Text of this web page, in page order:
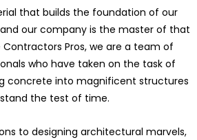
that builds the foundation of our
our company is the master of that
Pros, we are a team of
who have taken on the task of
concrete into magnificent structures
the test of time.
to designing architectural marvels,